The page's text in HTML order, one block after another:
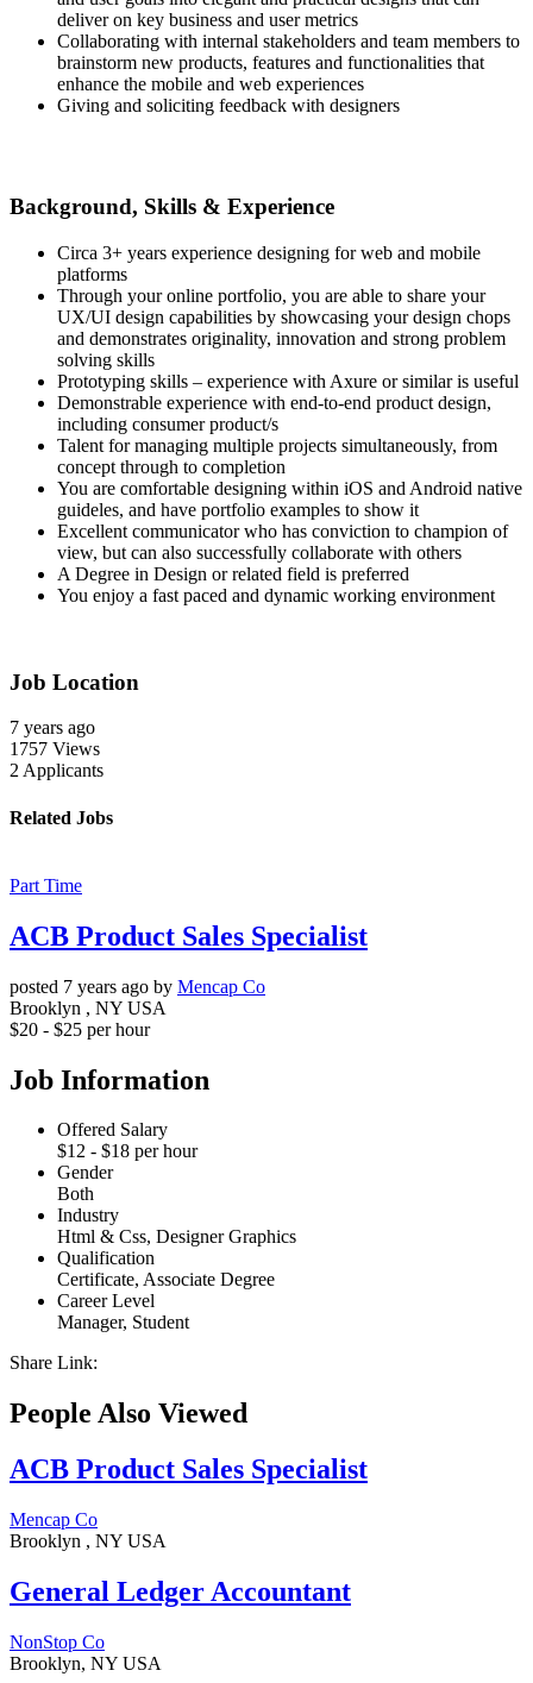
deliver on key business and user metrics
Collaborating with internal stakeholders and team members to
brainstorm new products, features and functionalities that
enhance the mobile and web experiences
Giving and soliciting feedback with designers
Background, Skills & Experience
Circa 3+ years experience designing for web and mobile
platforms
Through your online portfolio, you are able to share your
UX/UI design capabilities by showcasing your design chops
and demonstrates originality, innovation and strong problem
solving skills
Prototyping skills – experience with Axure or similar is useful
Demonstrable experience with end-to-end product design,
including consumer product/s
Talent for managing multiple projects simultaneously, from
concept through to completion
You are comfortable designing within iOS and Android native
guideles, and have portfolio examples to show it
Excellent communicator who has conviction to champion of
view, but can also successfully collaborate with others
A Degree in Design or related field is preferred
You enjoy a fast paced and dynamic working environment
Job Location
7 years ago
1757 Views
2 Applicants
Related Jobs
Part Time
ACB Product Sales Specialist
posted 7 years ago by Mencap Co
Brooklyn , NY USA
$20 - $25 per hour
Job Information
Offered Salary
$12 - $18 per hour
Gender
Both
Industry
Html & Css, Designer Graphics
Qualification
Certificate, Associate Degree
Career Level
Manager, Student
Share Link:
People Also Viewed
ACB Product Sales Specialist
Mencap Co
Brooklyn , NY USA
General Ledger Accountant
NonStop Co
Brooklyn, NY USA